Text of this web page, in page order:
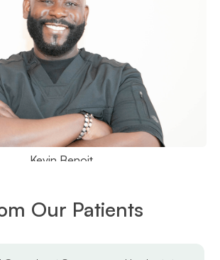
Kevin Benoit
Our Patients